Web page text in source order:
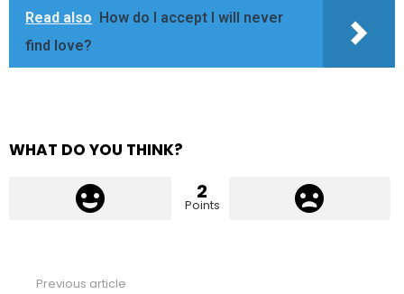
Read also
How do I accept I will never
find love?
WHAT DO YOU THINK?
2
Points
Previous article